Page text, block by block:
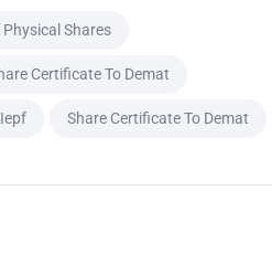
Shares
Certificate To Demat
Share Certificate To Demat